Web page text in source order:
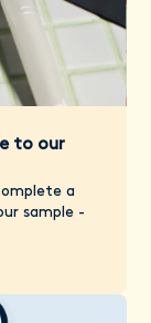
to our
a
sample -